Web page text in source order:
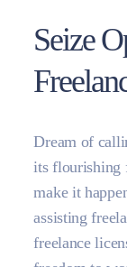
Seize
Dream of
its flourishing
make it
assisting
freelance